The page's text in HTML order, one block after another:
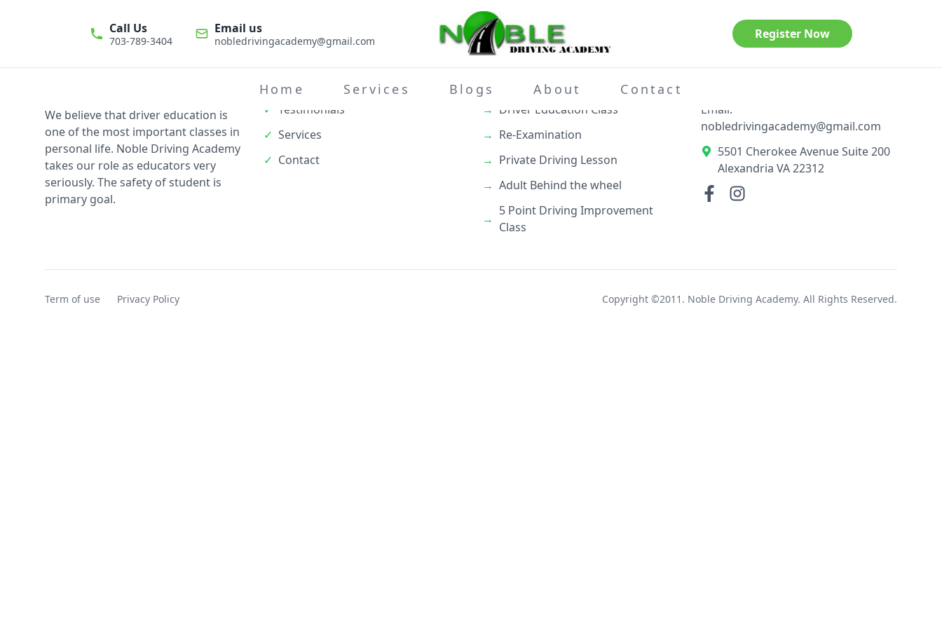
Call Us
703-789-3404
Email us
nobledrivingacademy@gmail.com Register Now
Home Services Blogs About Contact
We believe that driver education is
one of the most important classes in
personal life. Noble Driving Academy
takes our role as educators very
seriously. The safety of student is
primary goal.
✓ About
✓
Testimonials
✓ Services
✓ Contact
What We Do
→
Teenage Behind the wheel
→ Driver Education Class
→ Re-Examination
→ Private Driving Lesson
→ Adult Behind the wheel
→
5 Point Driving Improvement
Class
Email:
nobledrivingacademy@gmail.com
5501 Cherokee Avenue Suite 200
Alexandria VA 22312
Term of use Privacy Policy Copyright ©2011. Noble Driving Academy. All Rights Reserved.